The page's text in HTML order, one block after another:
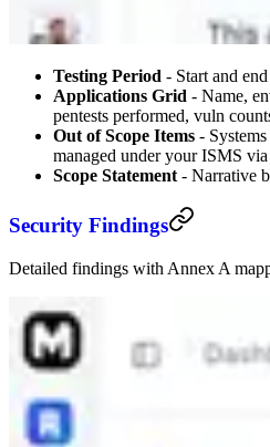
Testing Period - Start and end
Applications Grid - Name,
pentests performed, vuln
Out of Scope Items -
managed under your ISMS
Scope Statement - Narrative
Security Findings
Detailed findings with Annex A